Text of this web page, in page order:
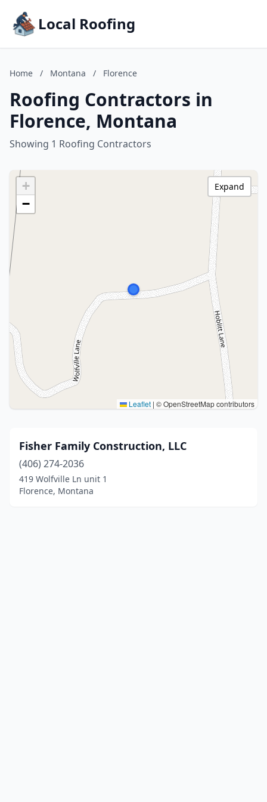
Local Roofing
Home / Montana / Florence
Roofing Contractors in
Florence, Montana
Showing 1 Roofing Contractors
+
−
Leaflet | © OpenStreetMap contributors
Expand
Fisher Family Construction, LLC
(406) 274-2036
419 Wolfville Ln unit 1
Florence, Montana